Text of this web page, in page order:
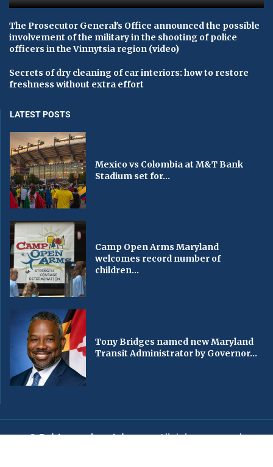
The Prosecutor General's Office announced the possible
involvement of the military in the shooting of police
officers in the Vinnytsia region (video)
Secrets of dry cleaning of car interiors: how to restore
freshness without extra effort
LATEST POSTS
Mexico vs Colombia at M&T Bank
Stadium set for...
Camp Open Arms Maryland
welcomes record number of
children...
Tony Bridges named new Maryland
Transit Administrator by Governor...
© Baltimorechronicle.com. All rights reserved.